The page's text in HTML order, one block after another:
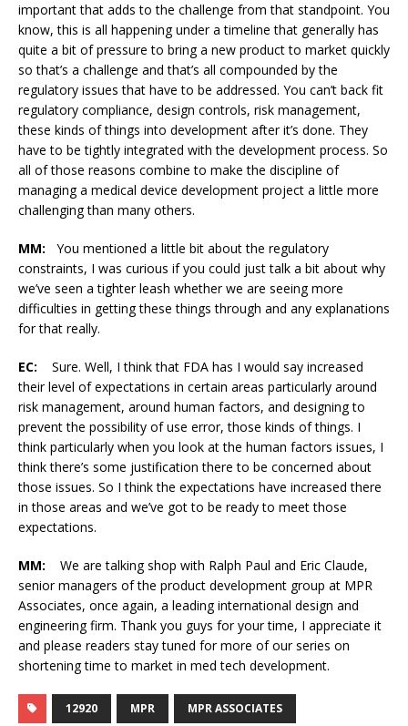
important that adds to the challenge from that standpoint. You
know, this is all happening under a timeline that generally has
quite a bit of pressure to bring a new product to market quickly
so that’s a challenge and that’s all compounded by the
regulatory issues that have to be addressed. You can’t back fit
regulatory compliance, design controls, risk management,
these kinds of things into development after it’s done. They
have to be tightly integrated with the development process. So
all of those reasons combine to make the discipline of
managing a medical device development project a little more
challenging than many others.
MM: You mentioned a little bit about the regulatory
constraints, I was curious if you could just talk a bit about why
we’ve seen a tighter leash whether we are seeing more
difficulties in getting these things through and any explanations
for that really.
EC: Sure. Well, I think that FDA has I would say increased
their level of expectations in certain areas particularly around
risk management, around human factors, and designing to
prevent the possibility of use error, those kinds of things. I
think particularly when you look at the human factors issues, I
think there’s some justification there to be concerned about
those issues. So I think the expectations have increased there
in those areas and we’ve got to be ready to meet those
expectations.
MM: We are talking shop with Ralph Paul and Eric Claude,
senior managers of the product development group at MPR
Associates, once again, a leading international design and
engineering firm. Thank you guys for your time, I appreciate it
and please readers stay tuned for more of our series on
shortening time to market in med tech development.
12920 MPR MPR ASSOCIATES